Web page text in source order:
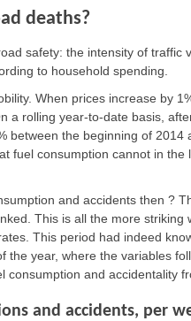
deaths?
safety: the intensity of traffic
to household spending.
When prices increase by
a rolling year-to-date basis,
between the beginning of
fuel consumption cannot in
and accidents then ?
This is all the more striking
This period had indeed
the year, where the variables
and accidentality
and accidents, per